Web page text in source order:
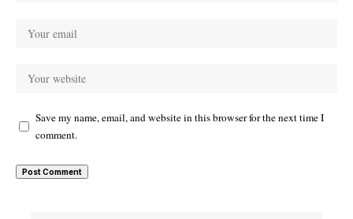
Save my name, email, and website in this browser for the next time I
comment.